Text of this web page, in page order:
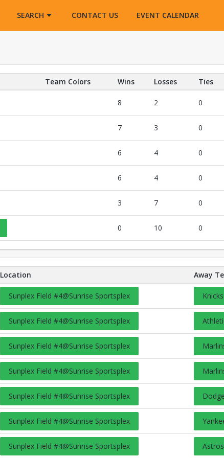
SEARCH CONTACT US EVENT CALENDAR
Team Colors Wins Losses Ties
8 2 0
7 3 0
6 4 0
6 4 0
3 7 0
0 10 0
Location Away
Sunplex Field #4@Sunrise SportsplexOpens in a new tab Knicks
Sunplex Field #4@Sunrise SportsplexOpens in a new tab
Sunplex Field #4@Sunrise SportsplexOpens in a new tab
Sunplex Field #4@Sunrise SportsplexOpens in a new tab
Sunplex Field #4@Sunrise SportsplexOpens in a new tab
Sunplex Field #4@Sunrise SportsplexOpens in a new tab
Sunplex Field #4@Sunrise SportsplexOpens in a new tab Astros